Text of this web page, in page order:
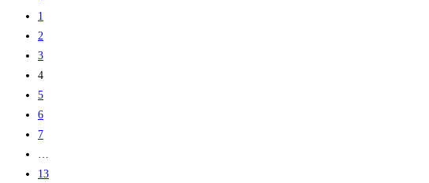
1
2
3
4
5
6
7
13